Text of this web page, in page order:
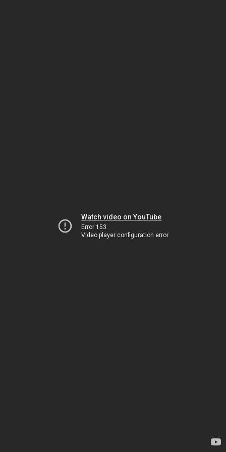
Watch video on YouTube
Error 153
Video player configuration error